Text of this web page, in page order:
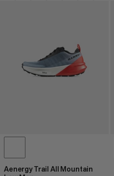
Aenergy Trail All Mountain